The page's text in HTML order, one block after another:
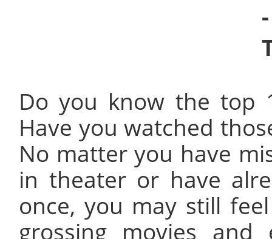
Do you know the top
Have you watched
No matter you have
in theater or have
once, you may still
grossing movies